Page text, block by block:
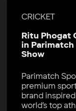
CRICKET
Ritu Phogat
in Parimatch
Show
Parimatch
premium
brand
world’s top